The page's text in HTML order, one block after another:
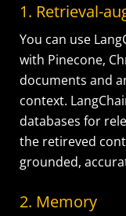
1. Retrieval-
You can use
with Pinecone,
documents and
context.
databases for
the retireved
grounded,
2. Memory